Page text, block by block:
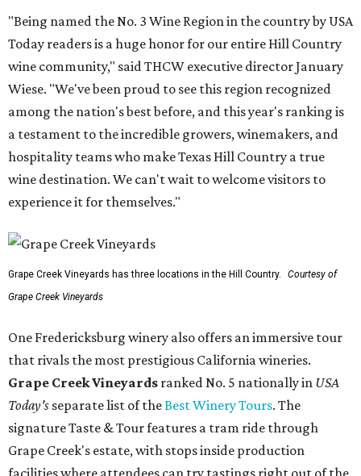
"Being named the No. 3 Wine Region in the country by USA
Today readers is a huge honor for our entire Hill Country
wine community," said THCW executive director January
Wiese. "We've been proud to see this region recognized
among the nation's best before, and this year's ranking is
a testament to the incredible growers, winemakers, and
hospitality teams who make Texas Hill Country a true
wine destination. We can't wait to welcome visitors to
experience it for themselves."
Grape Creek Vineyards has three locations in the Hill Country.
Courtesy of
Grape Creek Vineyards
One Fredericksburg winery also offers an immersive tour
that rivals the most prestigious California wineries.
Grape Creek Vineyards ranked No. 5 nationally in USA
Today's separate list of theBest Winery Tours. The
signature Taste & Tour features a tram ride through
Grape Creek's estate, with stops inside production